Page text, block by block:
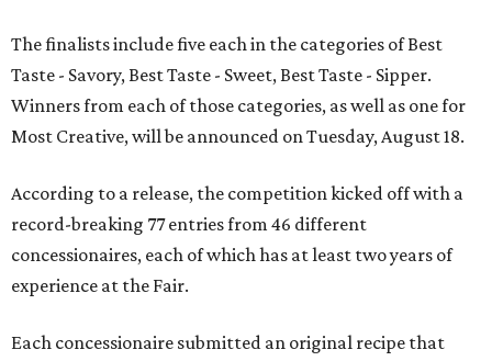
The finalists include five each in the categories of Best
Taste - Savory, Best Taste - Sweet, Best Taste - Sipper.
Winners from each of those categories, as well as one for
Most Creative, will be announced on Tuesday, August 18.
According to a release, the competition kicked off with a
record-breaking 77 entries from 46 different
concessionaires, each of which has at least two years of
experience at the Fair.
Each concessionaire submitted an original recipe that